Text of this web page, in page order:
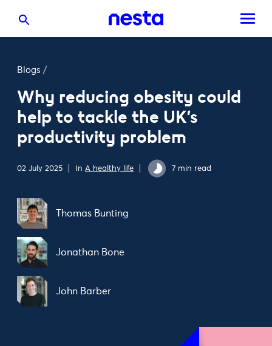
Blogs /
Why reducing obesity could
help to tackle the UK’s
productivity problem
02 July 2025 In A healthy life 7 min read
Thomas Bunting
Jonathan Bone
John Barber